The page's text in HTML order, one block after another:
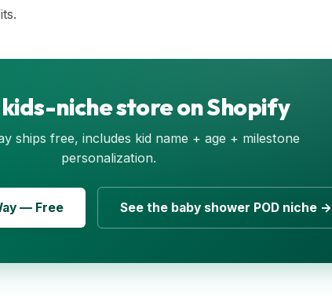
niche store on Shopify
ships free, includes kid name + age + milestone
personalization.
— Free See the baby shower POD niche →